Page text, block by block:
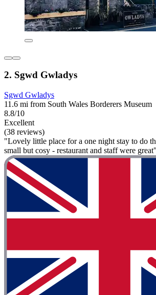
2. Sgwd Gwladys
Sgwd Gwladys
11.6 mi from South Wales Borderers Museum
8.8/10
Excellent
(38 reviews)
"Lovely little place for a one night stay to do
small but cosy - restaurant and staff were great"